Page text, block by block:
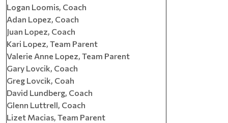
Logan Loomis, Coach
Adan Lopez, Coach
Juan Lopez, Coach
Kari Lopez, Team Parent
Valerie Anne Lopez, Team Parent
Gary Lovcik, Coach
Greg Lovcik, Coah
David Lundberg, Coach
Glenn Luttrell, Coach
Lizet Macias, Team Parent